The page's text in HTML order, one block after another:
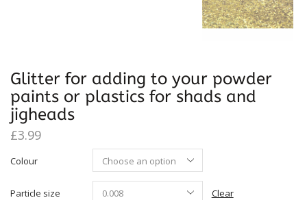
Glitter for adding to your powder
paints or plastics for shads and
jigheads
£3.99
Colour
Particle size Clear